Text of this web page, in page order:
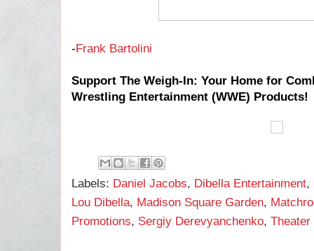
-Frank Bartolini
Support The Weigh-In: Your Home for
Wrestling Entertainment (WWE) Products!
Labels: Daniel Jacobs, Dibella Entertainment,
Lou Dibella, Madison Square Garden,
Promotions, Sergiy Derevyanchenko, Theater